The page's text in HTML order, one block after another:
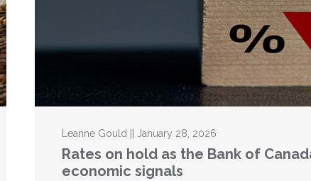
Leanne Gould || January 28, 2026
Rates on hold as the Bank of
economic signals